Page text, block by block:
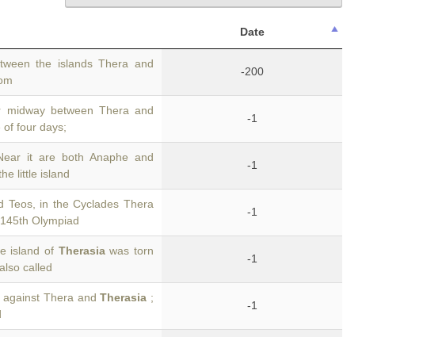
Date
the islands Thera and
-200
between Thera and
four days;
-1
it are both Anaphe and
little island
-1
Teos, in the Cyclades Thera
Olympiad
-1
island of Therasiawas torn
called
-1
against Thera andTherasia ;
-1